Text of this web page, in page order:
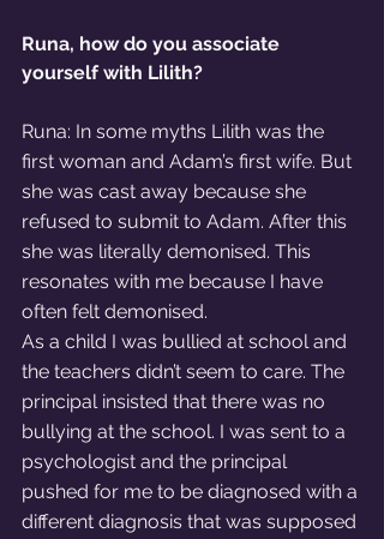
Runa, how do you associate
yourself with Lilith?
Runa: In some myths Lilith was the
first woman and Adam’s first wife. But
she was cast away because she
refused to submit to Adam. After this
she was literally demonised. This
resonates with me because I have
often felt demonised.
As a child I was bullied at school and
the teachers didn’t seem to care. The
principal insisted that there was no
bullying at the school. I was sent to a
psychologist and the principal
pushed for me to be diagnosed with a
different diagnosis that was supposed